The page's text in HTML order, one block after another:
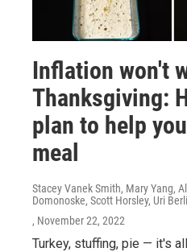
Inflation won't
Thanksgiving:
plan to help
meal
Stacey Vanek Smith, Mary Yang,
Domonoske, Scott Horsley, Uri
, November 22, 2022
Turkey, stuffing, pie — it's